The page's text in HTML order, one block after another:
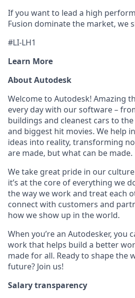
If you want to lead a high
Fusion dominate the market, we
#LI-LH1
Learn More
About Autodesk
Welcome to Autodesk! Amazing
every day with our software –
buildings and cleanest cars to
and biggest hit movies. We help
ideas into reality, transforming
are made, but what can be made.
We take great pride in our
it’s at the core of everything we
the way we work and treat each
connect with customers and
how we show up in the world.
When you’re an Autodesker, you
work that helps build a better
made for all. Ready to shape the
future? Join us!
Salary transparency